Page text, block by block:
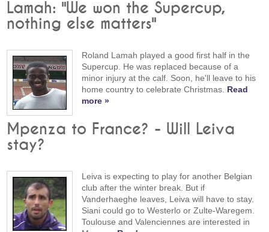
Lamah: "We won the Supercup,
nothing else matters"
Roland Lamah played a good first half in the
Supercup. He was replaced because of a
minor injury at the calf. Soon, he'll leave to his
home country to celebrate Christmas. Read
more »
Mpenza to France? - Will Leiva
stay?
Leiva is expecting to play for another Belgian
club after the winter break. But if
Vanderhaeghe leaves, Leiva will have to stay.
Siani could go to Westerlo or Zulte-Waregem.
Toulouse and Valenciennes are interested in